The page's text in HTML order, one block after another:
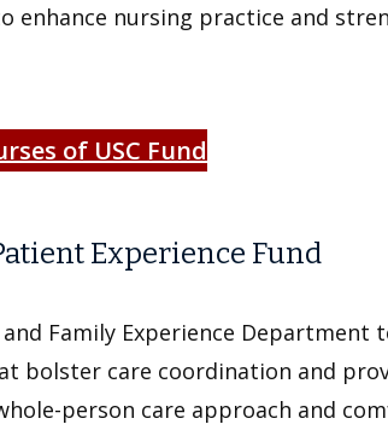
enhance nursing practice and
of USC Fund
Experience Fund
Family Experience Department
bolster care coordination and
person care approach and